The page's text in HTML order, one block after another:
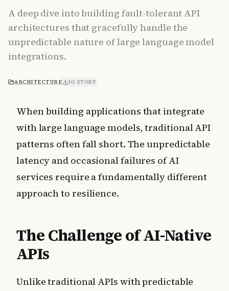
A deep dive into building fault-tolerant API
architectures that gracefully handle the
unpredictable nature of large language model
integrations.
ARCHITECTURE IG STORY
When building applications that integrate
with large language models, traditional API
patterns often fall short. The unpredictable
latency and occasional failures of AI
services require a fundamentally different
approach to resilience.
The Challenge of AI-Native
APIs
Unlike traditional APIs with predictable